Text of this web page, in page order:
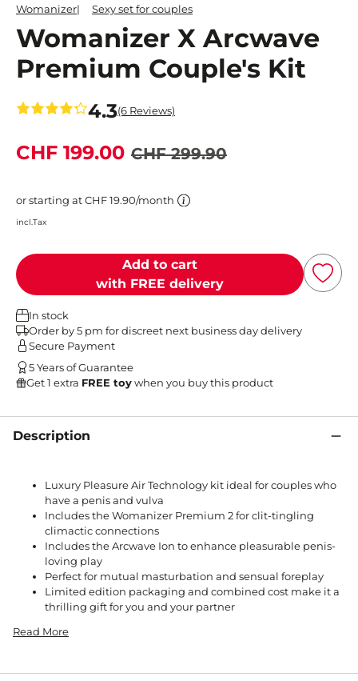
Womanizer Sexy set for couples
Womanizer X Arcwave
Premium Couple's Kit
4.3(6 Reviews)
CHF 299.90
CHF 199.00
or starting at CHF 19.90/month
incl.Tax
Add to cart
with FREE delivery
In stock
Order by 5 pm for discreet next business day delivery
Secure Payment
5 Years of Guarantee
Get 1 extra FREE toywhen you buy this product
Description
Luxury Pleasure Air Technology kit ideal for couples who
have a penis and vulva
Includes the Womanizer Premium 2 for clit-tingling
climactic connections
Includes the Arcwave Ion to enhance pleasurable penis-
loving play
Perfect for mutual masturbation and sensual foreplay
Limited edition packaging and combined cost make it a
thrilling gift for you and your partner
Read More